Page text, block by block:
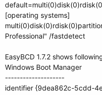
[operating systems]
Professional" /fastdetect
EasyBCD 1.7.2 shows
Windows Boot Manager
--------------------
identifier {9dea862c-5cdd-